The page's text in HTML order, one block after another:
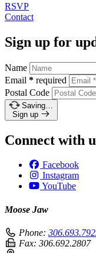
RSVP
Contact
Sign up for
Name
Email * required
Postal Code
Saving…
Sign up
Connect with
Facebook
Instagram
YouTube
Moose Jaw
Phone:
Fax: 306.692.2807